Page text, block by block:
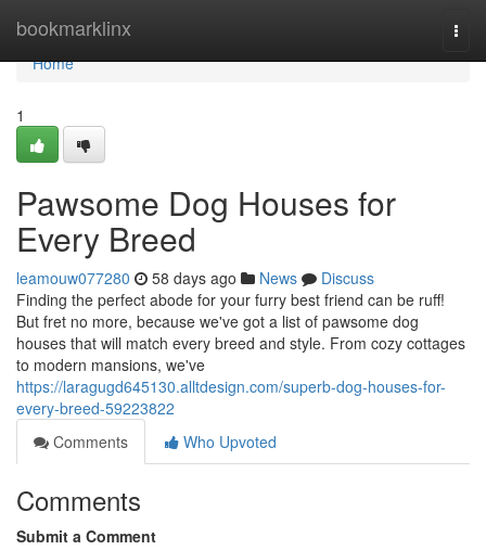
bookmarklinx
Home
Home
1
Pawsome Dog Houses for
Every Breed
leamouw077280 58 days ago News
Discuss
Finding the perfect abode for your furry best friend can be ruff!
But fret no more, because we've got a list of pawsome dog
houses that will match every breed and style. From cozy cottages
to modern mansions, we've
https://laragugd645130.alltdesign.com/superb-dog-houses-for-
every-breed-59223822
Comments
Who Upvoted
Comments
Submit a Comment